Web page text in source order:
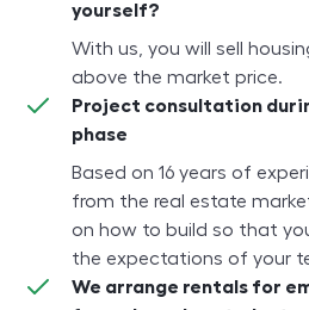
yourself?
With us, you will sell
above the market price.
Project consultation
phase
Based on 16 years of
from the real estate
on how to build so that
the expectations of your
We arrange rentals for